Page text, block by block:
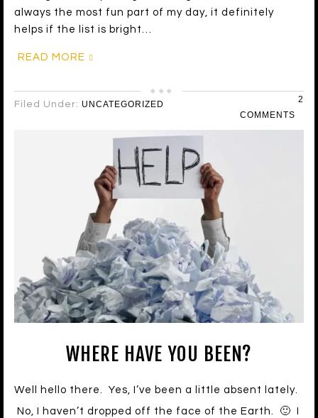
always the most fun part of my day, it definitely
helps if the list is bright…
READ MORE
Filed Under: UNCATEGORIZED
2
COMMENTS
WHERE HAVE YOU BEEN?
Well hello there. Yes, I’ve been a little absent lately.
No, I haven’t dropped off the face of the Earth. 🙂 I